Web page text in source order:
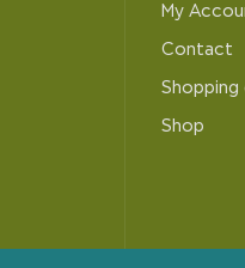
My
Contact
Shop